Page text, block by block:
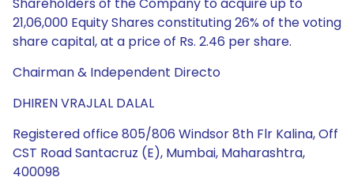
21,06,000 Equity Shares constituting 26% of the voting
share capital, at a price of Rs. 2.46 per share.
Chairman & Independent Directo
DHIREN VRAJLAL DALAL
Registered office 805/806 Windsor 8th Flr Kalina, Off
CST Road Santacruz (E), Mumbai, Maharashtra,
400098